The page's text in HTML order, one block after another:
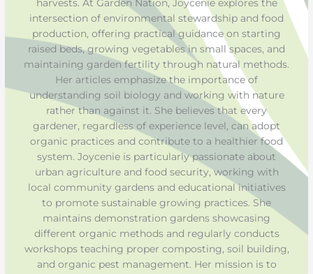
harvests. At Garden Nation, Joycenie explores the
intersection of environmental stewardship and food
production, offering practical guidance on starting
raised beds, growing vegetables in small spaces, and
maintaining garden fertility through natural methods.
Her articles emphasize the importance of
understanding soil biology and working with nature
rather than against it. She believes that every
gardener, regardless of experience level, can adopt
organic practices and contribute to a healthier food
system. Joycenie is particularly passionate about
urban agriculture and food security, working with
local community gardens and educational initiatives
to promote sustainable growing practices. She
maintains demonstration gardens showcasing
different organic methods and regularly conducts
workshops teaching proper composting, soil building,
and organic pest management. Her mission is to